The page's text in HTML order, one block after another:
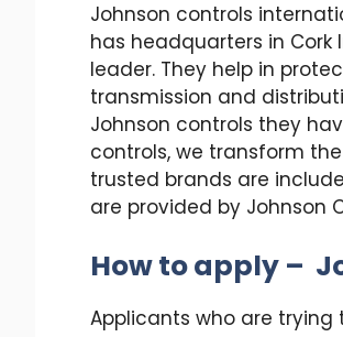
Johnson controls
has headquarters in
leader. They help in
transmission and
Johnson controls they
controls, we transform
trusted brands are
are provided by Johnson
How to apply –
Applicants who are trying